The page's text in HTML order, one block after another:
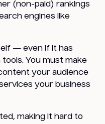
(non-paid) rankings
engines like
— even if it has
You must make
your audience
your business
making it hard to